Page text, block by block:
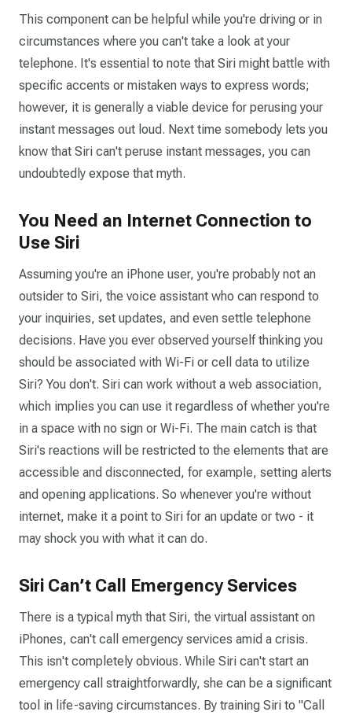
This component can be helpful while you're driving or in
circumstances where you can't take a look at your
telephone. It's essential to note that Siri might battle with
specific accents or mistaken ways to express words;
however, it is generally a viable device for perusing your
instant messages out loud. Next time somebody lets you
know that Siri can't peruse instant messages, you can
undoubtedly expose that myth.
You Need an Internet Connection to
Use Siri
Assuming you're an iPhone user, you're probably not an
outsider to Siri, the voice assistant who can respond to
your inquiries, set updates, and even settle telephone
decisions. Have you ever observed yourself thinking you
should be associated with Wi-Fi or cell data to utilize
Siri? You don't. Siri can work without a web association,
which implies you can use it regardless of whether you're
in a space with no sign or Wi-Fi. The main catch is that
Siri's reactions will be restricted to the elements that are
accessible and disconnected, for example, setting alerts
and opening applications. So whenever you're without
internet, make it a point to Siri for an update or two - it
may shock you with what it can do.
Siri Can’t Call Emergency Services
There is a typical myth that Siri, the virtual assistant on
iPhones, can't call emergency services amid a crisis.
This isn't completely obvious. While Siri can't start an
emergency call straightforwardly, she can be a significant
tool in life-saving circumstances. By training Siri to "Call